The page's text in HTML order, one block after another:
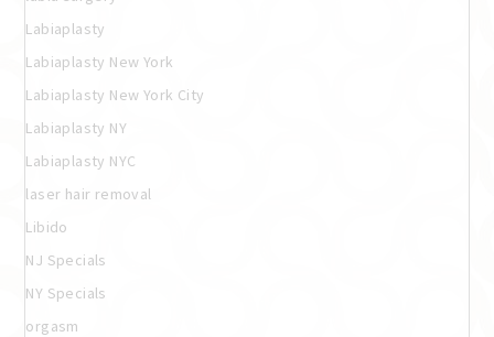
Labiaplasty
Labiaplasty New York
Labiaplasty New York City
Labiaplasty NY
Labiaplasty NYC
laser hair removal
Libido
NJ Specials
NY Specials
orgasm